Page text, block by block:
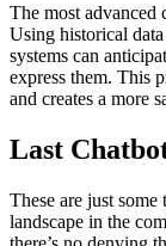
The most advanced
Using historical
systems can
express them. This
and creates a more
Last
These are just
landscape in the